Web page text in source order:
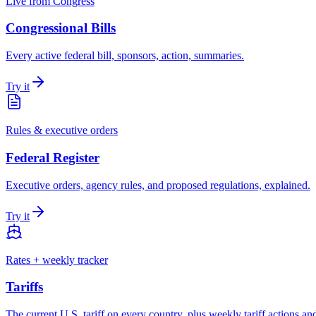
Congressional Bills
Every active federal bill, sponsors, action, summaries.
Try it
Rules & executive orders
Federal Register
Executive orders, agency rules, and proposed regulations, explained.
Try it
Rates + weekly tracker
Tariffs